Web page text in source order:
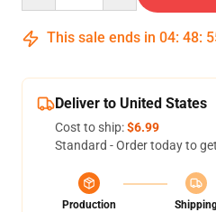
This sale ends in 04: 48:
Deliver to United States
Cost to ship:$6.99
Standard - Order today to
Production